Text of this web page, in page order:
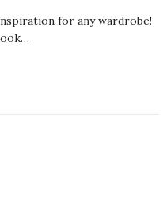
for any wardrobe!